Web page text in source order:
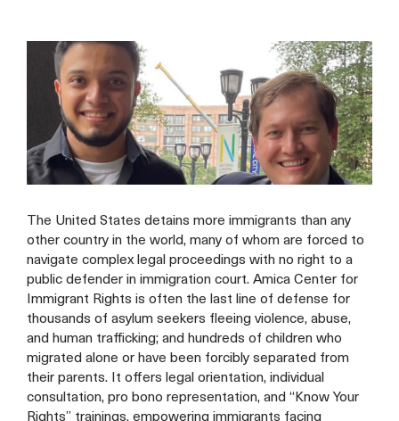
The United States detains more immigrants than any
other country in the world, many of whom are forced to
navigate complex legal proceedings with no right to a
public defender in immigration court. Amica Center for
Immigrant Rights is often the last line of defense for
thousands of asylum seekers fleeing violence, abuse,
and human trafficking; and hundreds of children who
migrated alone or have been forcibly separated from
their parents. It offers legal orientation, individual
consultation, pro bono representation, and “Know Your
Rights” trainings, empowering immigrants facing